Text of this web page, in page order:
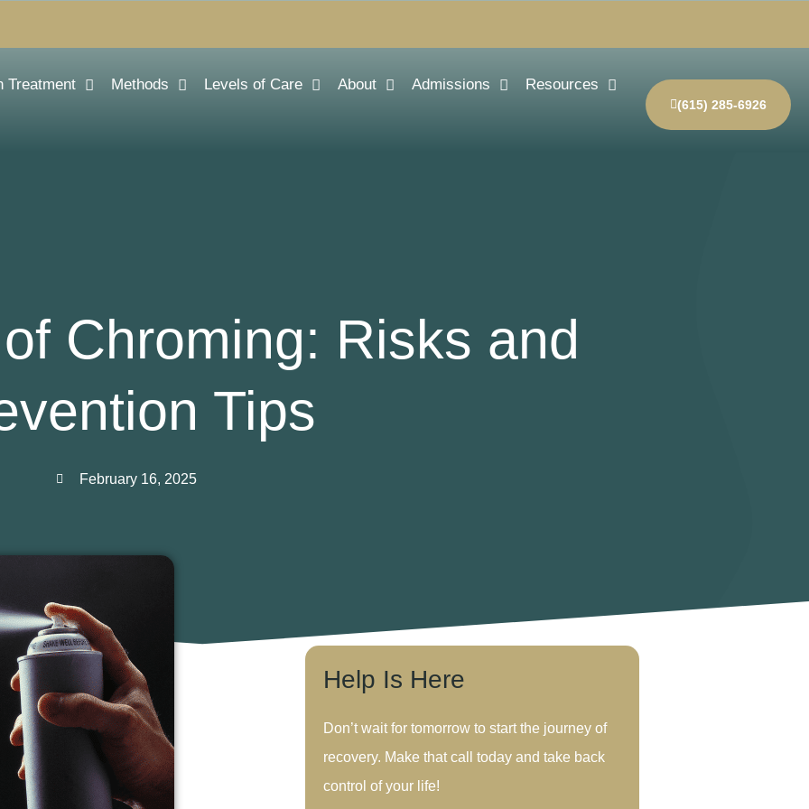
Treatment Methods Levels of Care About Admissions Resources
(615) 285-6926
Chroming: Risks and
Tips
February 16, 2025
Help Is Here
Don’t wait for tomorrow to start the journey of
recovery. Make that call today and take back
control of your life!